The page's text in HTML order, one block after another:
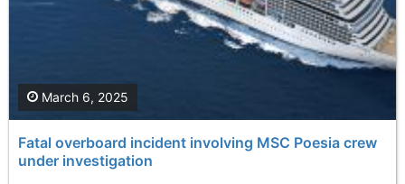
Fatal overboard incident involving MSC Poesia crew
under investigation
March 6, 2025